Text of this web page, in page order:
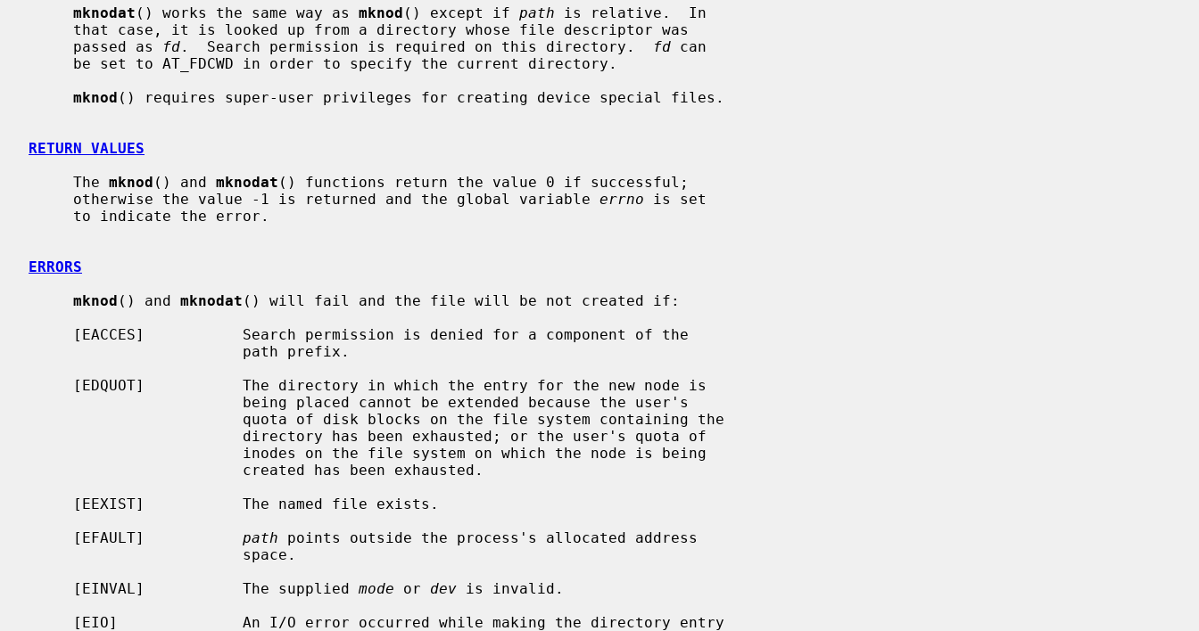
mknodat () works the same way as mknod () except if path is relative.  In
     passed as
fd.  Search permission is required on this directory. fd can
mknod () requires super-user privileges for creating device special files.
RETURN VALUES
     The
mknod () and mknodat () functions return the value 0 if successful;
     otherwise the value -1 is returned and the global variable
errno is set
ERRORS
mknod () and mknodat () will fail and the file will be not created if:
     [EFAULT]
path points outside the process's allocated address
     [EINVAL]           The supplied
mode or dev is invalid.